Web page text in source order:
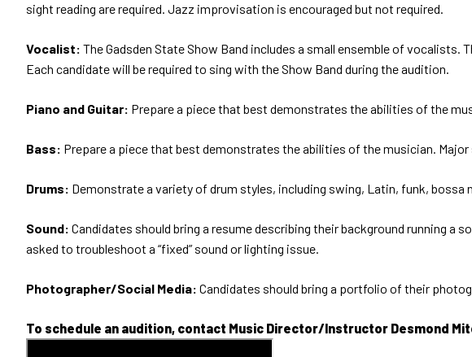
sight reading are required. Jazz improvisation is encouraged but not required.
Vocalist: The Gadsden State Show Band includes a small ensemble of
Each candidate will be required to sing with the Show Band during the audition.
Piano and Guitar: Prepare a piece that best demonstrates the abilities of the
Bass: Prepare a piece that best demonstrates the abilities of the musician.
Drums: Demonstrate a variety of drum styles, including swing, Latin, funk, bossa
Sound: Candidates should bring a resume describing their background running a
asked to troubleshoot a “fixed” sound or lighting issue.
Photographer/Social Media: Candidates should bring a portfolio of their
To schedule an audition, contact Music Director/Instructor Desmond